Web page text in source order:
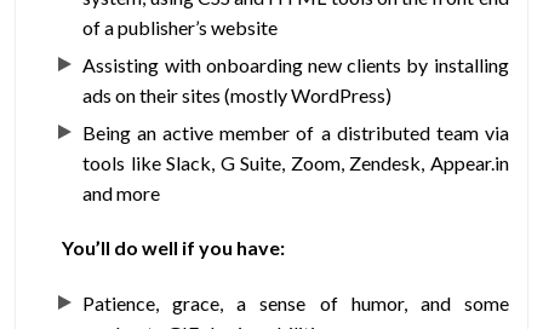
of a publisher’s website
Assisting with onboarding new clients by installing
ads on their sites (mostly WordPress)
Being an active member of a distributed team via
tools like Slack, G Suite, Zoom, Zendesk, Appear.in
and more
You’ll do well if you have:
Patience, grace, a sense of humor, and some